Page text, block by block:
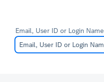
Email, User ID or Login Name